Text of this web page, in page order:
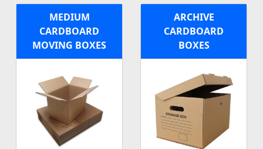
MEDIUM
CARDBOARD
MOVING BOXES
ARCHIVE
CARDBOARD
BOXES